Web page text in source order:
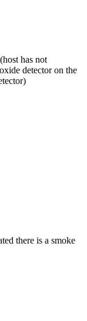
has not
detector on the
there is a smoke